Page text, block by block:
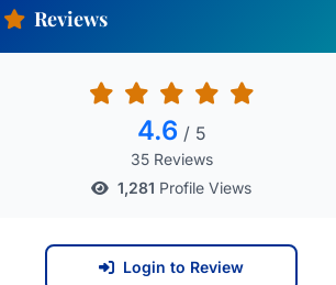
Reviews
4.6 / 5
35 Reviews
1,281 Profile Views
Login to Review